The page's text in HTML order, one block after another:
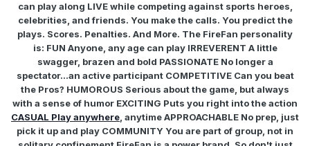
can play along LIVE while competing against sports heroes,
celebrities, and friends. You make the calls. You predict the
plays. Scores. Penalties. And More. The FireFan personality
is: FUN Anyone, any age can play IRREVERENT A little
swagger, brazen and bold PASSIONATE No longer a
spectator...an active participant COMPETITIVE Can you beat
the Pros? HUMOROUS Serious about the game, but always
with a sense of humor EXCITING Puts you right into the action
CASUAL Play anywhere, anytime APPROACHABLE No prep, just
pick it up and play COMMUNITY You are part of group, not in